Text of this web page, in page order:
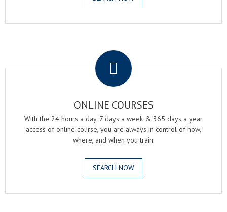
ONLINE COURSES
With the 24 hours a day, 7 days a week & 365 days a year
access of online course, you are always in control of how,
where, and when you train.
SEARCH NOW